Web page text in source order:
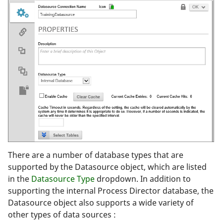
There are a number of database types that are
supported by the Datasource object, which are listed
in the Datasource Type dropdown. In addition to
supporting the internal Process Director database, the
Datasource object also supports a wide variety of
other types of data sources :